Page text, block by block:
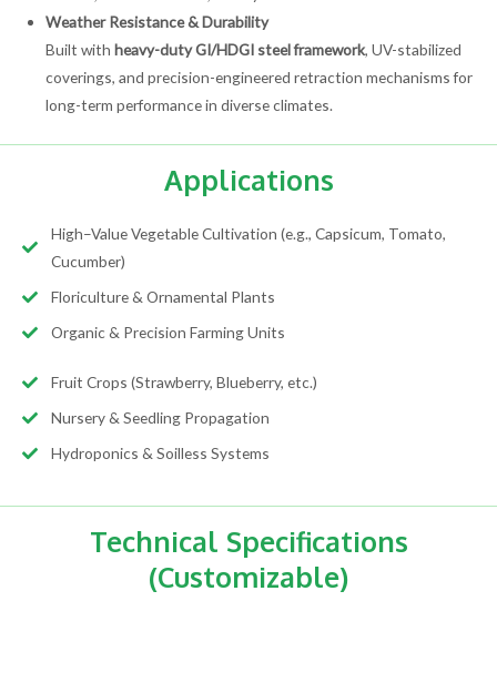
Weather Resistance & Durability
Built withheavy-duty GI/HDGI steel framework, UV-stabilized
coverings, and precision-engineered retraction mechanisms for
long-term performance in diverse climates.
Applications
High–Value Vegetable Cultivation (e.g., Capsicum, Tomato,
Cucumber)
Floriculture & Ornamental Plants
Organic & Precision Farming Units
Fruit Crops (Strawberry, Blueberry, etc.)
Nursery & Seedling Propagation
Hydroponics & Soilless Systems
Technical Specifications
(Customizable)